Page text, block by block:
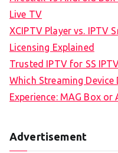
Live TV
XCIPTV Player vs. IPTV
Licensing Explained
Trusted IPTV for SS
Which Streaming
Experience: MAG Box or
Advertisement